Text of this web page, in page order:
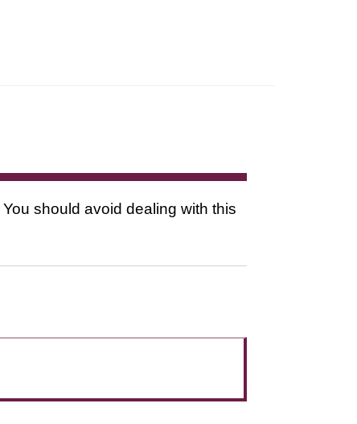
should avoid dealing with this